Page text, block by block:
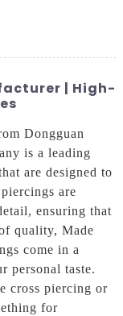
| High-
Dongguan
is a leading
are designed to
are
ensuring that
quality, Made
come in a
personal taste.
cross piercing or
for